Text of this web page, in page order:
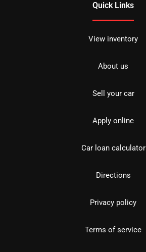
Quick Links
View inventory
About us
Sell your car
Apply online
Car loan calculator
Directions
Privacy policy
Terms of service